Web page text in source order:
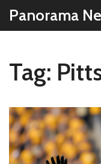
Panorama
Tag: